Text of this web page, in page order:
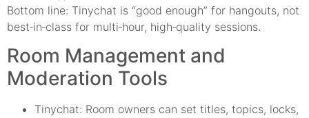
Bottom line: Tinychat is “good enough” for hangouts, not
best‑in‑class for multi‑hour, high‑quality sessions.
Room Management and
Moderation Tools
Tinychat: Room owners can set titles, topics, locks,